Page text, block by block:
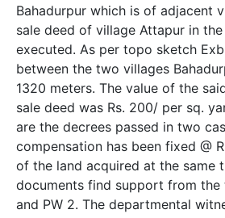
Bahadurpur which is of adjacent
sale deed of village Attapur in
executed. As per topo sketch
between the two villages
1320 meters. The value of the
sale deed was Rs. 200/­ per sq.
are the decrees passed in two
compensation has been fixed @
of the land acquired at the same
documents find support from the
and PW­ 2. The departmental